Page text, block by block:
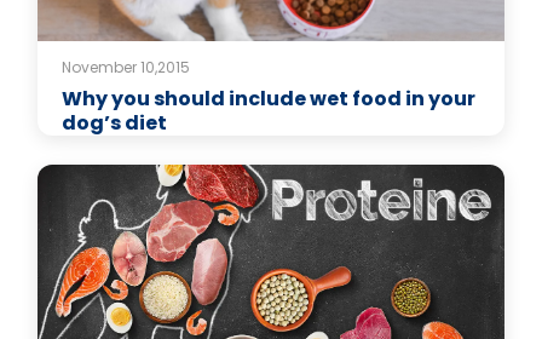
November 10,2015
Why you should include wet food in your
dog’s diet